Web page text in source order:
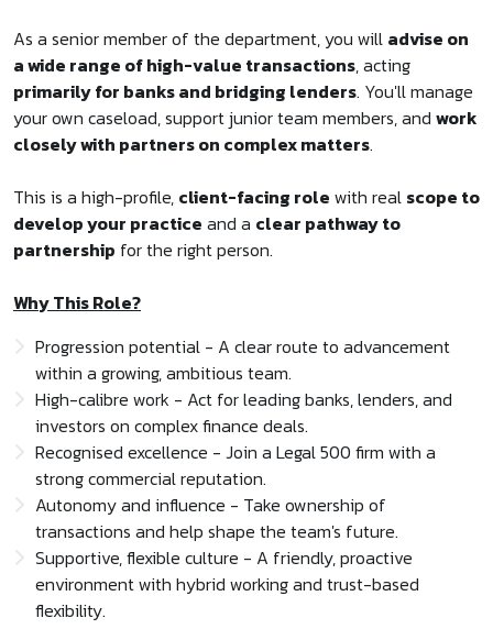
As a senior member of the department, you will advise on
a wide range of high-value transactions, acting
primarily for banks and bridging lenders. You'll manage
your own caseload, support junior team members, and work
closely with partners on complex matters.
This is a high-profile, client-facing role with real scope to
develop your practice and a clear pathway to
partnership for the right person.
Why This Role?
Progression potential - A clear route to advancement
within a growing, ambitious team.
High-calibre work - Act for leading banks, lenders, and
investors on complex finance deals.
Recognised excellence - Join a Legal 500 firm with a
strong commercial reputation.
Autonomy and influence - Take ownership of
transactions and help shape the team's future.
Supportive, flexible culture - A friendly, proactive
environment with hybrid working and trust-based
flexibility.